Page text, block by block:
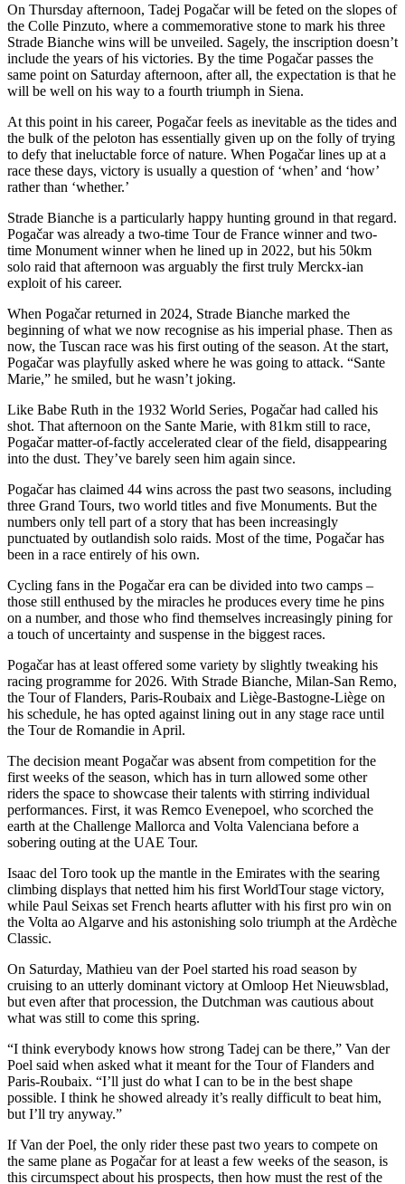
On Thursday afternoon, Tadej Pogačar will be feted on the slopes of
the Colle Pinzuto, where a commemorative stone to mark his three
Strade Bianche wins will be unveiled. Sagely, the inscription doesn’t
include the years of his victories. By the time Pogačar passes the
same point on Saturday afternoon, after all, the expectation is that he
will be well on his way to a fourth triumph in Siena.
At this point in his career, Pogačar feels as inevitable as the tides and
the bulk of the peloton has essentially given up on the folly of trying
to defy that ineluctable force of nature. When Pogačar lines up at a
race these days, victory is usually a question of ‘when’ and ‘how’
rather than ‘whether.’
Strade Bianche is a particularly happy hunting ground in that regard.
Pogačar was already a two-time Tour de France winner and two-
time Monument winner when he lined up in 2022, but his 50km
solo raid that afternoon was arguably the first truly Merckx-ian
exploit of his career.
When Pogačar returned in 2024, Strade Bianche marked the
beginning of what we now recognise as his imperial phase. Then as
now, the Tuscan race was his first outing of the season. At the start,
Pogačar was playfully asked where he was going to attack. “Sante
Marie,” he smiled, but he wasn’t joking.
Like Babe Ruth in the 1932 World Series, Pogačar had called his
shot. That afternoon on the Sante Marie, with 81km still to race,
Pogačar matter-of-factly accelerated clear of the field, disappearing
into the dust. They’ve barely seen him again since.
Pogačar has claimed 44 wins across the past two seasons, including
three Grand Tours, two world titles and five Monuments. But the
numbers only tell part of a story that has been increasingly
punctuated by outlandish solo raids. Most of the time, Pogačar has
been in a race entirely of his own.
Cycling fans in the Pogačar era can be divided into two camps –
those still enthused by the miracles he produces every time he pins
on a number, and those who find themselves increasingly pining for
a touch of uncertainty and suspense in the biggest races.
Pogačar has at least offered some variety by slightly tweaking his
racing programme for 2026. With Strade Bianche, Milan-San Remo,
the Tour of Flanders, Paris-Roubaix and Liège-Bastogne-Liège on
his schedule, he has opted against lining out in any stage race until
the Tour de Romandie in April.
The decision meant Pogačar was absent from competition for the
first weeks of the season, which has in turn allowed some other
riders the space to showcase their talents with stirring individual
performances. First, it was Remco Evenepoel, who scorched the
earth at the Challenge Mallorca and Volta Valenciana before a
sobering outing at the UAE Tour.
Isaac del Toro took up the mantle in the Emirates with the searing
climbing displays that netted him his first WorldTour stage victory,
while Paul Seixas set French hearts aflutter with his first pro win on
the Volta ao Algarve and his astonishing solo triumph at the Ardèche
Classic.
On Saturday, Mathieu van der Poel started his road season by
cruising to an utterly dominant victory at Omloop Het Nieuwsblad,
but even after that procession, the Dutchman was cautious about
what was still to come this spring.
“I think everybody knows how strong Tadej can be there,” Van der
Poel said when asked what it meant for the Tour of Flanders and
Paris-Roubaix. “I’ll just do what I can to be in the best shape
possible. I think he showed already it’s really difficult to beat him,
but I’ll try anyway.”
If Van der Poel, the only rider these past two years to compete on
the same plane as Pogačar for at least a few weeks of the season, is
this circumspect about his prospects, then how must the rest of the